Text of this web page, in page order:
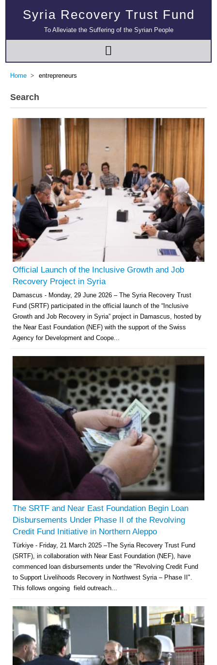
Syria Recovery Trust Fund
To Alleviate the Suffering of the Syrian People
Home entrepreneurs
Search
Official Launch of the Inclusive Growth and Job
Recovery Project in Syria
Damascus - Monday, 29 June 2026 – The Syria Recovery Trust
Fund (SRTF) participated in the official launch of the “Inclusive
Growth and Job Recovery in Syria” project in Damascus, hosted by
the Near East Foundation (NEF) with the support of the Swiss
Agency for Development and Coope...
The SRTF and Near East Foundation Begin Loan
Disbursements Under Phase II of the Revolving
Credit Fund Initiative in Northern Aleppo
Türkiye - Friday, 21 March 2025 –The Syria Recovery Trust Fund
(SRTF), in collaboration with Near East Foundation (NEF), have
commenced loan disbursements under the "Revolving Credit Fund
to Support Livelihoods Recovery in Northwest Syria – Phase II".
This follows ongoing field outreach...